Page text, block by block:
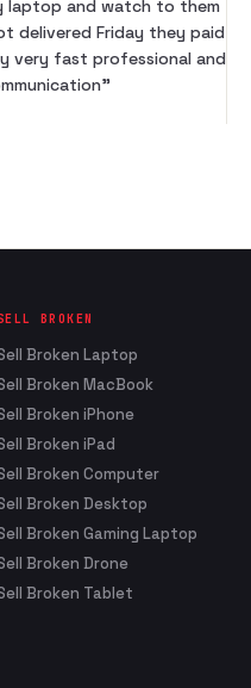
laptop and watch to them
delivered Friday they paid
very fast professional and
”
BROKEN
Broken Laptop
Broken MacBook
Broken iPhone
Broken iPad
Broken Computer
Broken Desktop
Broken Gaming Laptop
Broken Drone
Broken Tablet